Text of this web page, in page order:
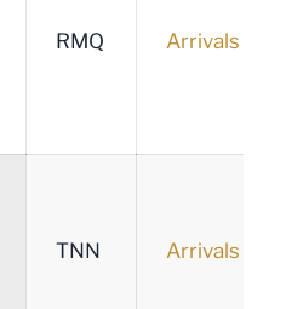
RMQ Arrivals
TNN Arrivals